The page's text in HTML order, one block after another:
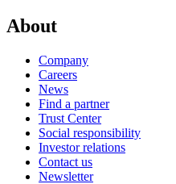
About
Company
Careers
News
Find a partner
Trust Center
Social responsibility
Investor relations
Contact us
Newsletter